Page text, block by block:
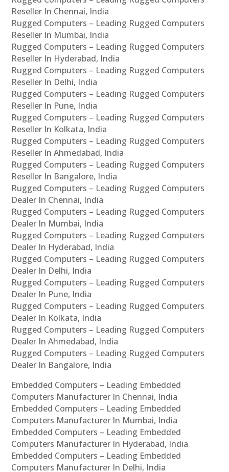
Reseller In Chennai, India
Rugged Computers – Leading Rugged Computers
Reseller In Mumbai, India
Rugged Computers – Leading Rugged Computers
Reseller In Hyderabad, India
Rugged Computers – Leading Rugged Computers
Reseller In Delhi, India
Rugged Computers – Leading Rugged Computers
Reseller In Pune, India
Rugged Computers – Leading Rugged Computers
Reseller In Kolkata, India
Rugged Computers – Leading Rugged Computers
Reseller In Ahmedabad, India
Rugged Computers – Leading Rugged Computers
Reseller In Bangalore, India
Rugged Computers – Leading Rugged Computers
Dealer In Chennai, India
Rugged Computers – Leading Rugged Computers
Dealer In Mumbai, India
Rugged Computers – Leading Rugged Computers
Dealer In Hyderabad, India
Rugged Computers – Leading Rugged Computers
Dealer In Delhi, India
Rugged Computers – Leading Rugged Computers
Dealer In Pune, India
Rugged Computers – Leading Rugged Computers
Dealer In Kolkata, India
Rugged Computers – Leading Rugged Computers
Dealer In Ahmedabad, India
Rugged Computers – Leading Rugged Computers
Dealer In Bangalore, India
Embedded Computers – Leading Embedded
Computers Manufacturer In Chennai, India
Embedded Computers – Leading Embedded
Computers Manufacturer In Mumbai, India
Embedded Computers – Leading Embedded
Computers Manufacturer In Hyderabad, India
Embedded Computers – Leading Embedded
Computers Manufacturer In Delhi, India